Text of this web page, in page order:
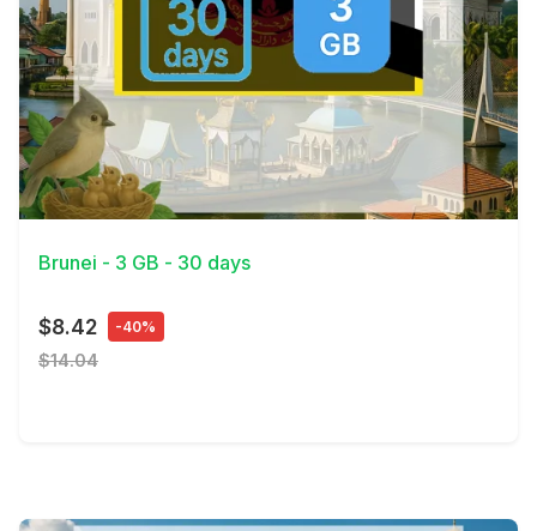
View Details
Brunei - 3 GB - 30 days
$8.42 -40%
$14.04